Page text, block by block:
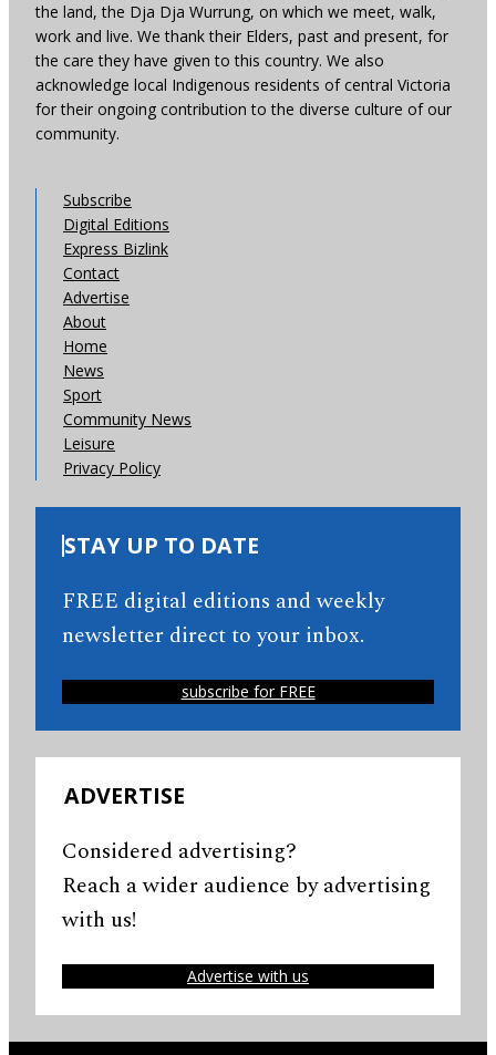
the land, the Dja Dja Wurrung, on which we meet, walk,
work and live. We thank their Elders, past and present, for
the care they have given to this country. We also
acknowledge local Indigenous residents of central Victoria
for their ongoing contribution to the diverse culture of our
community.
Subscribe
Digital Editions
Express Bizlink
Contact
Advertise
About
Home
News
Sport
Community News
Leisure
Privacy Policy
STAY UP TO DATE
FREE digital editions and weekly
newsletter direct to your inbox.
subscribe for FREE
ADVERTISE
Considered advertising?
Reach a wider audience by advertising
with us!
Advertise with us